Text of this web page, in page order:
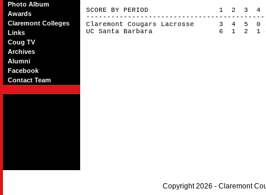
Photo Album
Awards
Claremont Colleges
Links
Coug TV
Archives
Alumni
Facebook
Contact Team
SCORE BY PERIOD 1 2 3
Claremont Cougars Lacrosse 3 4 5
UC Santa Barbara 6 1 2 1
Copyright 2026 - Claremont